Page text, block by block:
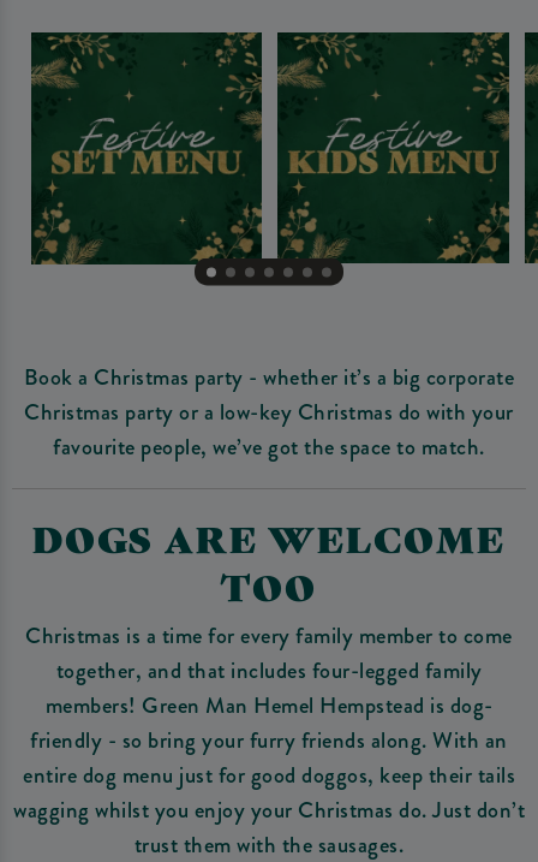
Book a Christmas party - whether it’s a big corporate
Christmas party or a low-key Christmas do with your
favourite people, we’ve got the space to match.
DOGS ARE WELCOME
TOO
Christmas is a time for every family member to come
together, and that includes four-legged family
members! Green Man Hemel Hempstead is dog-
friendly - so bring your furry friends along. With an
entire dog menu just for good doggos, keep their tails
wagging whilst you enjoy your Christmas do. Just don’t
trust them with the sausages.